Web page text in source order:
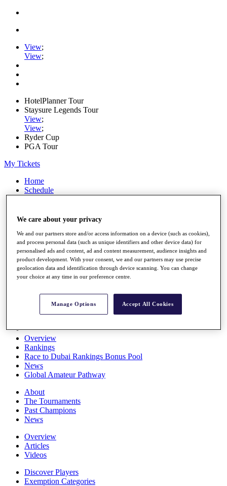
View;
View;
HotelPlanner Tour
Staysure Legends Tour
View;
View;
Ryder Cup
PGA Tour
My Tickets
Home
Schedule
News
Players
Stats
Q School
Destinations
Overview
Rankings
Race to Dubai Rankings Bonus Pool
News
Global Amateur Pathway
About
The Tournaments
Past Champions
News
Overview
Articles
Videos
Discover Players
Exemption Categories
We care about your privacy
We and our partners store and/or access information on a device (such as cookies),
and process personal data (such as unique identifiers and other device data) for
personalised ads and content, ad and content measurement, audience insights and
product development. With your consent, we and our partners may use precise
geolocation data and identification through device scanning. You can change
your choice at any time in our preference centre.
Manage Options Accept All Cookies